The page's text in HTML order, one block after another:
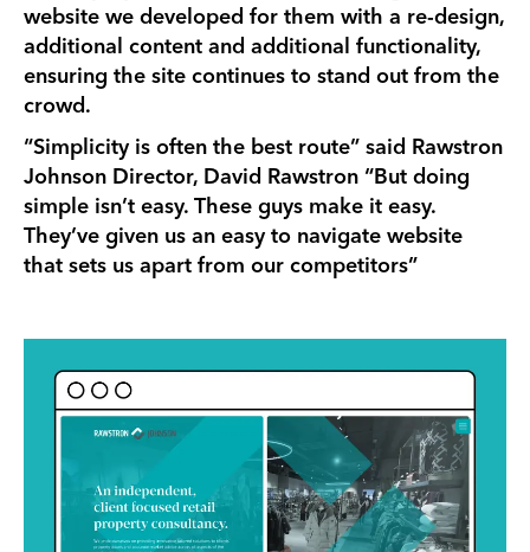
website we developed for them with a re-design,
additional content and additional functionality,
ensuring the site continues to stand out from the
crowd.
“Simplicity is often the best route” said Rawstron
Johnson Director, David Rawstron “But doing
simple isn’t easy. These guys make it easy.
They’ve given us an easy to navigate website
that sets us apart from our competitors”